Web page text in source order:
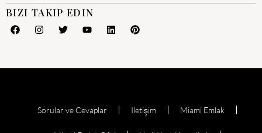
BIZI TAKIP EDIN
Sorular ve Cevaplar Iletişim Miami Emlak